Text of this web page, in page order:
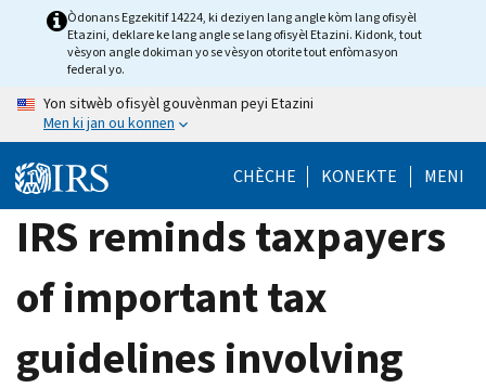
Òdonans Egzekitif 14224, ki deziyen lang angle kòm lang ofisyèl
Etazini, deklare ke lang angle se lang ofisyèl Etazini. Kidonk, tout
vèsyon angle dokiman yo se vèsyon otorite tout enfòmasyon
federal yo.
Yon sitwèb ofisyèl gouvènman peyi Etazini
Men ki jan ou konnen
CHÈCHE KONEKTE MENI
IRS reminds taxpayers
of important tax
guidelines involving